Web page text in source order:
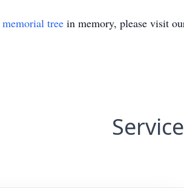
memorial tree in memory, please visit